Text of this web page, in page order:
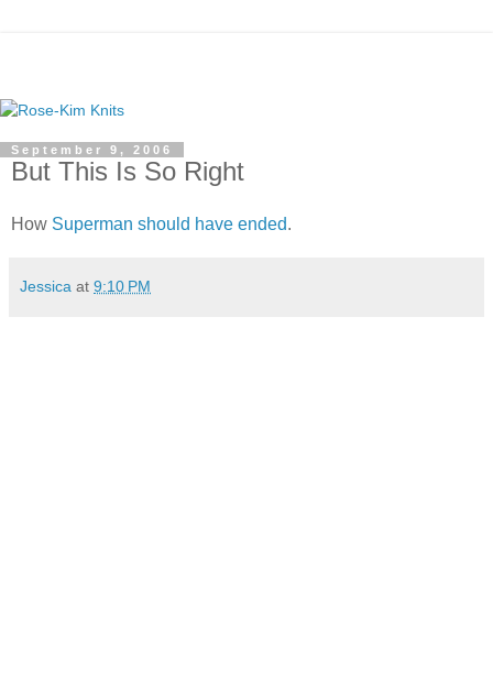
September 9, 2006
But This Is So Right
How Superman should have ended.
Jessica at 9:10 PM